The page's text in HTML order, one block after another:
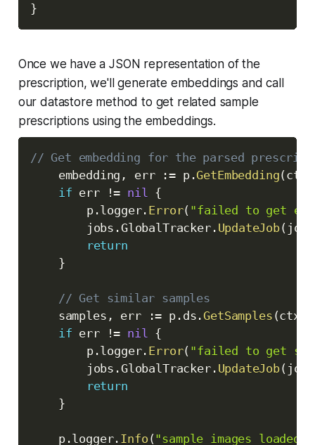
}
Once we have a JSON representation of the
prescription, we'll generate embeddings and call
our datastore method to get related sample
prescriptions using the embeddings.
// Get embedding for the parsed
	embedding
, err := p.GetEmbedding(ctx
if err != nil
{
		p
.logger. Error( "failed to get
		jobs
.GlobalTracker. UpdateJob(
return
}
// Get similar samples
	samples
, err := p. ds .GetSamples (ctx
if err != nil
{
		p
.logger. Error( "failed to get
		jobs
.GlobalTracker. UpdateJob(
return
}
	p
.logger. Info ("sample images loaded"